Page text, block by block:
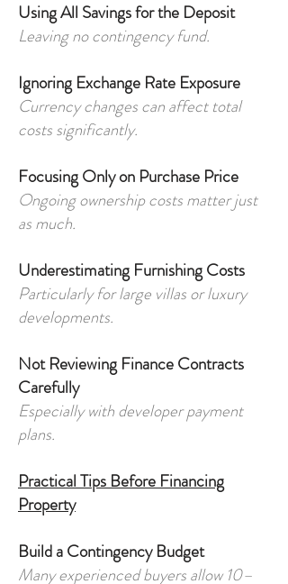
Using All Savings for the Deposit
Leaving no contingency fund.
Ignoring Exchange Rate Exposure
Currency changes can affect total
costs significantly.
Focusing Only on Purchase Price
Ongoing ownership costs matter just
as much.
Underestimating Furnishing Costs
Particularly for large villas or luxury
developments.
Not Reviewing Finance Contracts
Carefully
Especially with developer payment
plans.
Practical Tips Before Financing
Property
Build a Contingency Budget
Many experienced buyers allow 10–